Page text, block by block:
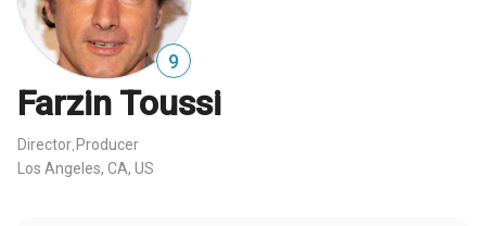
9
Farzin Toussi
Director Producer
Los Angeles, CA, US